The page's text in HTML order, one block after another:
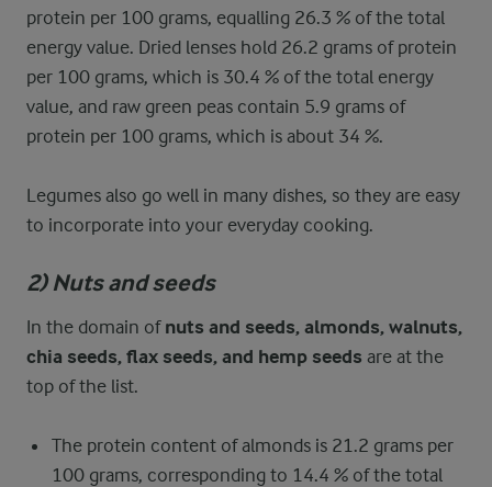
protein per 100 grams, equalling 26.3 % of the total
energy value. Dried lenses hold 26.2 grams of protein
per 100 grams, which is 30.4 % of the total energy
value, and raw green peas contain 5.9 grams of
protein per 100 grams, which is about 34 %.
Legumes also go well in many dishes, so they are easy
to incorporate into your everyday cooking.
2) Nuts and seeds
In the domain of nuts and seeds, almonds, walnuts,
chia seeds, flax seeds, and hemp seeds are at the
top of the list.
The protein content of almonds is 21.2 grams per
100 grams, corresponding to 14.4 % of the total